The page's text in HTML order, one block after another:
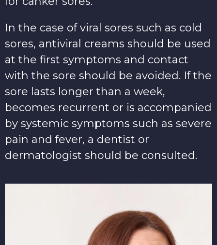
In the case of viral sores such as cold
sores, antiviral creams should be used
at the first symptoms and contact
with the sore should be avoided. If the
sore lasts longer than a week,
becomes recurrent or is accompanied
by systemic symptoms such as severe
pain and fever, a dentist or
dermatologist should be consulted.